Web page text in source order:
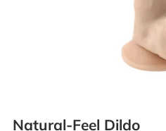
Natural-Feel Dildo